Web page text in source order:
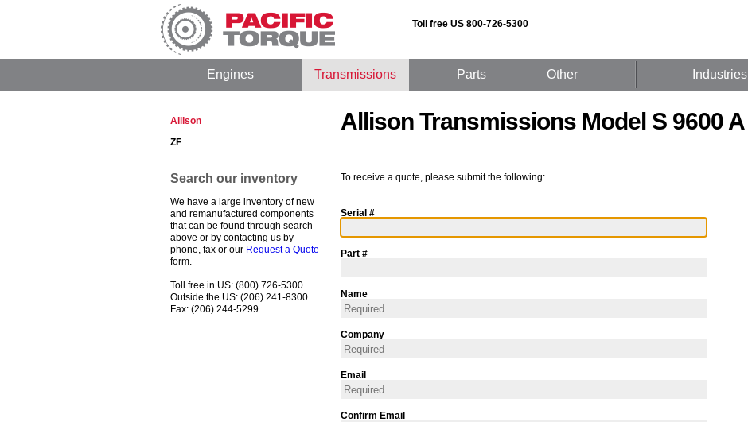
Toll free US 800-726-5300
Engines Transmissions Parts Other Industries
Allison
ZF
Search our inventory
We have a large inventory of new
and remanufactured components
that can be found through search
above or by contacting us by
phone, fax or our Request a Quote
form.
Toll free in US: (800) 726-5300
Outside the US: (206) 241-8300
Fax: (206) 244-5299
Allison Transmissions Model S 9600 A
To receive a quote, please submit the following:
Serial #
Part #
Name
Company
Email
Confirm Email